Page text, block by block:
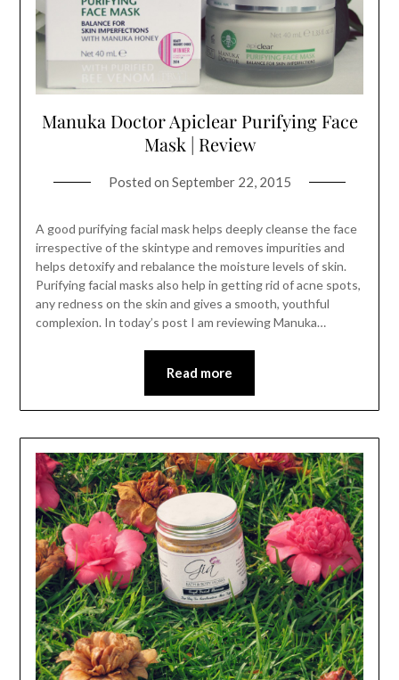
Manuka Doctor Apiclear Purifying Face
Mask | Review
Posted on September 22, 2015
A good purifying facial mask helps deeply cleanse the face
irrespective of the skintype and removes impurities and
helps detoxify and rebalance the moisture levels of skin.
Purifying facial masks also help in getting rid of acne spots,
any redness on the skin and gives a smooth, youthful
complexion. In today’s post I am reviewing Manuka…
Read more